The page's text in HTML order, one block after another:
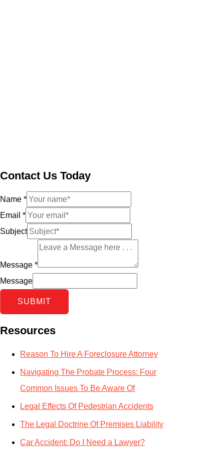
Contact Us Today
Name*
Email*
Subject
Message*
Message
SUBMIT
Resources
Reason To Hire A Foreclosure Attorney
Navigating The Probate Process: Four
Common Issues To Be Aware Of
Legal Effects Of Pedestrian Accidents
The Legal Doctrine Of Premises Liability
Car Accident: Do I Need a Lawyer?